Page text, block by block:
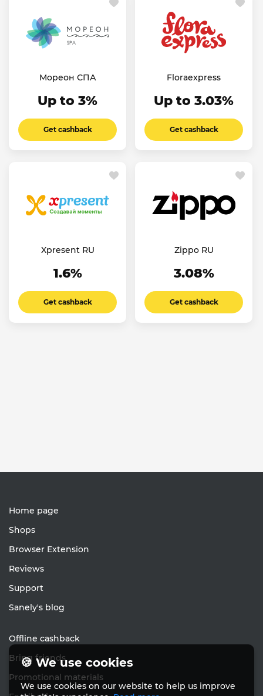
Мореон СПА
Up to 3%
Get cashback
Floraexpress
Up to 3.03%
Get cashback
Xpresent RU
1.6%
Get cashback
Zippo RU
3.08%
Get cashback
Home page
Shops
Browser Extension
Reviews
Support
Sanely's blog
Offline cashback
Bring friends
Promotional materials
🍪 We use cookies
We use cookies on our website to help us improve